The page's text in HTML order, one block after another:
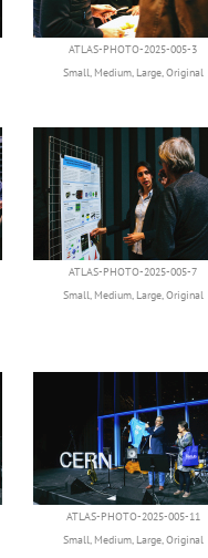
ATLAS-PHOTO-2025-005-3
Small, Medium, Large,Original
ATLAS-PHOTO-2025-005-7
Small, Medium, Large,Original
ATLAS-PHOTO-2025-005-11
Small, Medium, Large,Original